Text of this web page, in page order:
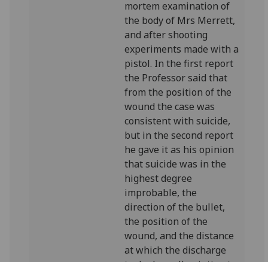
mortem examination of
the body of Mrs Merrett,
and after shooting
experiments made with a
pistol. In the first report
the Professor said that
from the position of the
wound the case was
consistent with suicide,
but in the second report
he gave it as his opinion
that suicide was in the
highest degree
improbable, the
direction of the bullet,
the position of the
wound, and the distance
at which the discharge